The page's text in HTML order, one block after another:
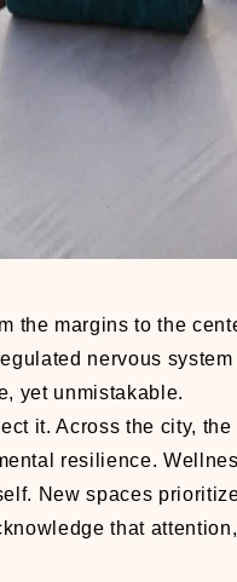
the margins to the
nervous
yet unmistakable.
it. Across the city,
resilience.
New spaces
that